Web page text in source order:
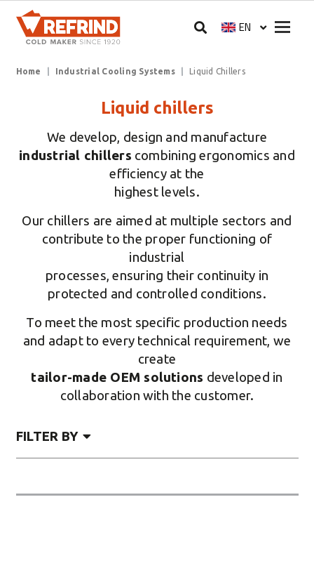
Select your
EN
Breadcrumb
Home Industrial Cooling Systems Liquid Chillers
Liquid chillers
We develop, design and manufacture
industrial chillers combining ergonomics and
efficiency at the
highest levels.
Our chillers are aimed at multiple sectors and
contribute to the proper functioning of
industrial
processes, ensuring their continuity in
protected and controlled conditions.
To meet the most specific production needs
and adapt to every technical requirement, we
create
tailor-made OEM solutions developed in
collaboration with the customer.
FILTER BY